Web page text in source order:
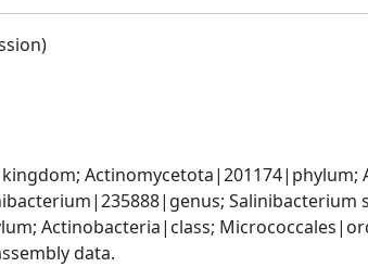
Salinibacterium
Actinobacteria|class;
data.